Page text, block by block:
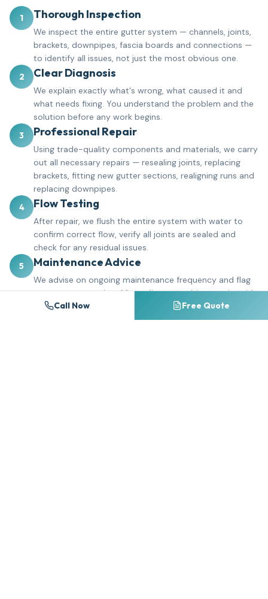
1 Thorough Inspection
We inspect the entire gutter system — channels, joints,
brackets, downpipes, fascia boards and connections —
to identify all issues, not just the most obvious one.
2
Clear Diagnosis
We explain exactly what's wrong, what caused it and
what needs fixing. You understand the problem and the
solution before any work begins.
3
Professional Repair
Using trade-quality components and materials, we carry
out all necessary repairs — resealing joints, replacing
brackets, fitting new gutter sections, realigning runs and
replacing downpipes.
4
Flow Testing
After repair, we flush the entire system with water to
confirm correct flow, verify all joints are sealed and
check for any residual issues.
5
Maintenance Advice
We advise on ongoing maintenance frequency and flag
any areas to monitor. Many clients combine repairs with
a gutter cleaning schedule to prevent future problems.
Call Now Free Quote